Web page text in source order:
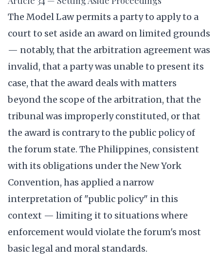
The Model Law permits a party to apply to a
court to set aside an award on limited grounds
— notably, that the arbitration agreement was
invalid, that a party was unable to present its
case, that the award deals with matters
beyond the scope of the arbitration, that the
tribunal was improperly constituted, or that
the award is contrary to the public policy of
the forum state. The Philippines, consistent
with its obligations under the New York
Convention, has applied a narrow
interpretation of "public policy" in this
context — limiting it to situations where
enforcement would violate the forum's most
basic legal and moral standards.